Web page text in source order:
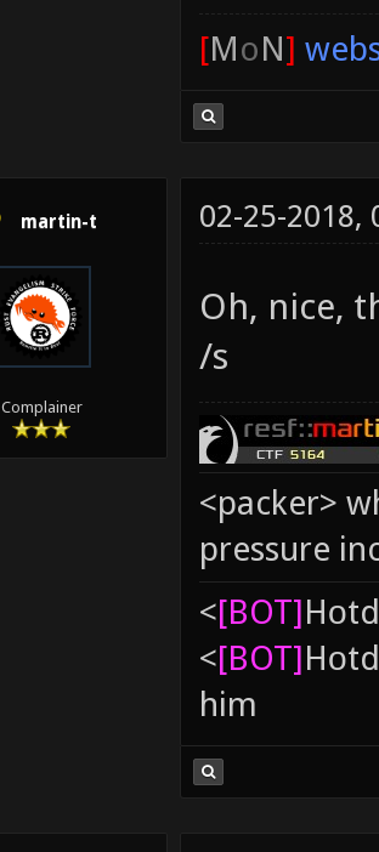
[MoN]
martin-t
Complainer
02-25-2018,
Oh, nice,
/s
<packer>
pressure
<[BOT]
<[BOT]
him